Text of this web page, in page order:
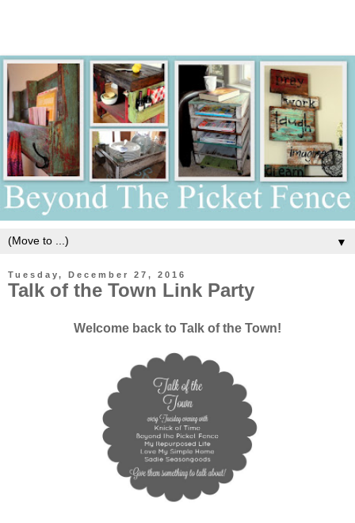
▼
Tuesday, December 27, 2016
Talk of the Town Link Party
Welcome back to Talk of the Town!